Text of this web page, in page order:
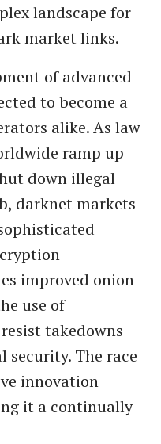
landscape for
market links.
of advanced
to become a
alike. As law
ramp up
down illegal
darknet markets
improved onion
use of
takedowns
The race
innovation
it a continually